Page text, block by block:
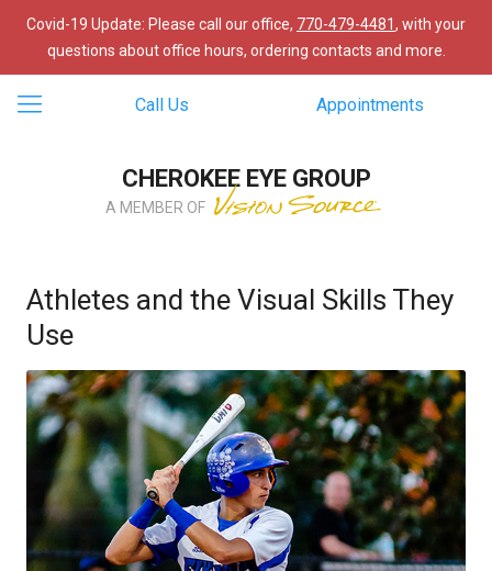
Covid-19 Update: Please call our office, 770-479-4481, with your
questions about office hours, ordering contacts and more.
Call Us Appointments
CHEROKEE EYE GROUP
A MEMBER OF
Athletes and the Visual Skills They
Use